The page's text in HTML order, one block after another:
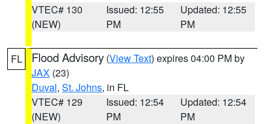
VTEC# 130
(NEW)
Issued: 12:55
PM
Updated: 12:55
PM
FL Flood Advisory (View Text) expires 04:00 PM by
JAX (23)
Duval, St. Johns, in FL
VTEC# 129
(NEW)
Issued: 12:54
PM
Updated: 12:54
PM